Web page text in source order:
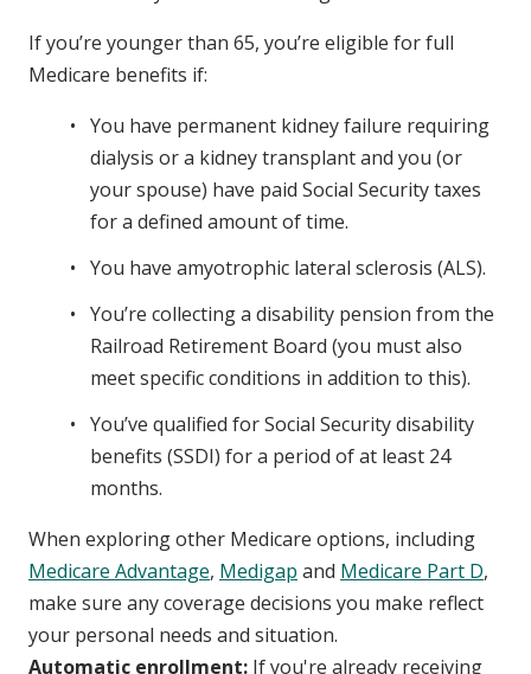
If you’re younger than 65, you’re eligible for full
Medicare benefits if:
You have permanent kidney failure requiring
dialysis or a kidney transplant and you (or
your spouse) have paid Social Security taxes
for a defined amount of time.
You have amyotrophic lateral sclerosis (ALS).
You’re collecting a disability pension from the
Railroad Retirement Board (you must also
meet specific conditions in addition to this).
You’ve qualified for Social Security disability
benefits (SSDI) for a period of at least 24
months.
When exploring other Medicare options, including
Medicare Advantage, Medigap and Medicare Part D,
make sure any coverage decisions you make reflect
your personal needs and situation.
Automatic enrollment: If you're already receiving